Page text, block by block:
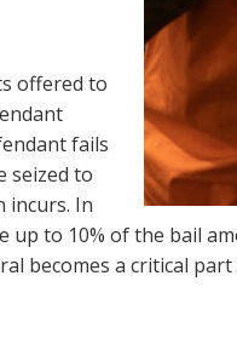
offered to
fails
seized to
incurs. In
up to 10% of the bail
becomes a critical